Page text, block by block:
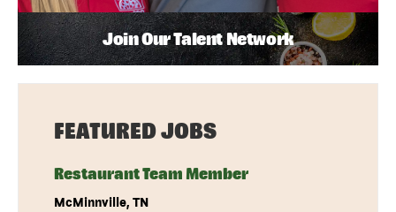
Join Our Talent Network
FEATURED JOBS
Restaurant Team Member
McMinnville, TN